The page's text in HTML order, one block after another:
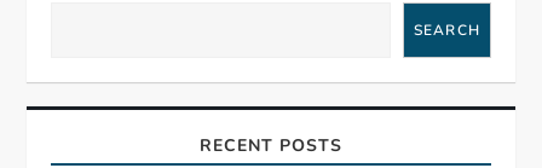
v
SEARCH
RECENT POSTS